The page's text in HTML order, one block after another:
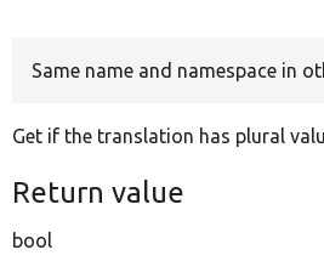
Same name and namespace in
Get if the translation has plural
Return value
bool